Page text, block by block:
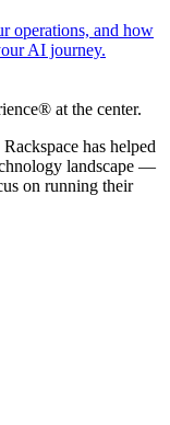
operations, and how
AI journey.
at the center.
has helped
landscape —
on running their